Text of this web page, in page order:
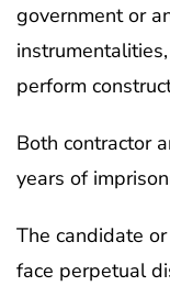
government or
perform
Both contractor
years of
The candidate
face perpetual